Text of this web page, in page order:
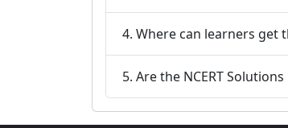
4. Where can learners get
5. Are the NCERT